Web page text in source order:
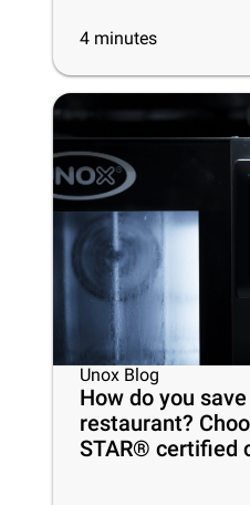
4 minutes
Unox Blog
How do you
restaurant?
STAR® certified